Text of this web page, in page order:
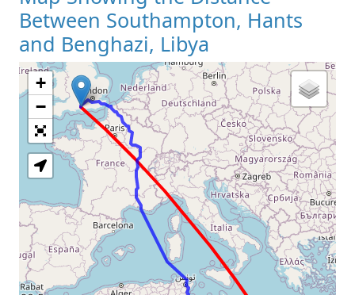
Between Southampton, Hants
and Benghazi, Libya
Loading Map
+
−